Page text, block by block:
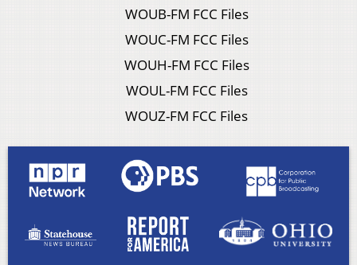
WOUB-FM FCC Files
WOUC-FM FCC Files
WOUH-FM FCC Files
WOUL-FM FCC Files
WOUZ-FM FCC Files